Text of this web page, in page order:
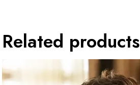
Related products